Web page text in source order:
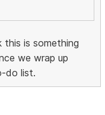
this is something
we wrap up
do list.